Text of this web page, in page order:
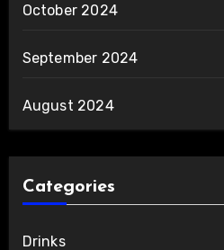
October 2024
September 2024
August 2024
Categories
Drinks